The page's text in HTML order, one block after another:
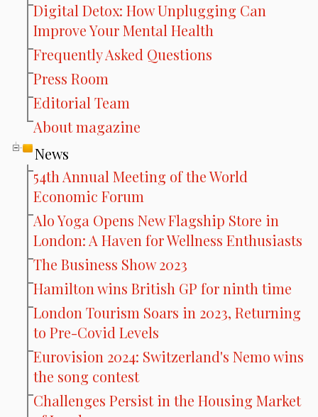
Digital Detox: How Unplugging Can
Improve Your Mental Health
Frequently Asked Questions
Press Room
Editorial Team
About magazine
News
54th Annual Meeting of the World
Economic Forum
Alo Yoga Opens New Flagship Store in
London: A Haven for Wellness Enthusiasts
The Business Show 2023
Hamilton wins British GP for ninth time
London Tourism Soars in 2023, Returning
to Pre-Covid Levels
Eurovision 2024: Switzerland's Nemo wins
the song contest
Challenges Persist in the Housing Market